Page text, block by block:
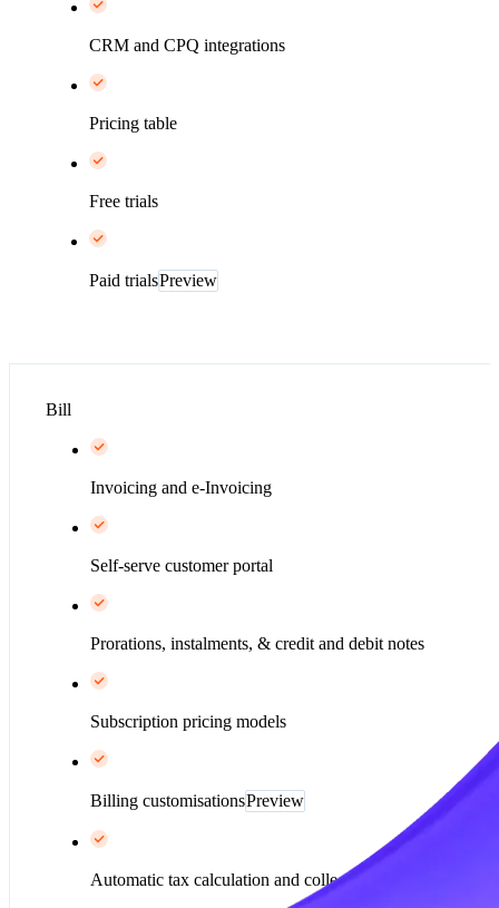
CRM and CPQ integrations
Pricing table
Free trials
Paid trialsPreview
Bill
Invoicing and e-Invoicing
Self-serve customer portal
Prorations, instalments, & credit and debit notes
Subscription pricing models
Billing customisationsPreview
Automatic tax calculation and collection*